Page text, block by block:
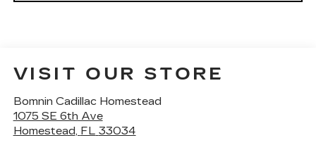
VISIT OUR STORE
Bomnin Cadillac Homestead
1075 SE 6th Ave
Homestead, FL 33034